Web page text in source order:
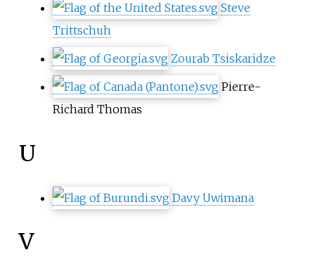
Steve
Trittschuh
Zourab Tsiskaridze
Pierre-
Richard Thomas
U
Davy Uwimana
V